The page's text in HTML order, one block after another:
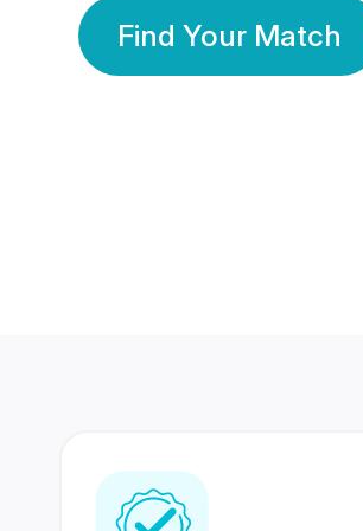
Find Your Match